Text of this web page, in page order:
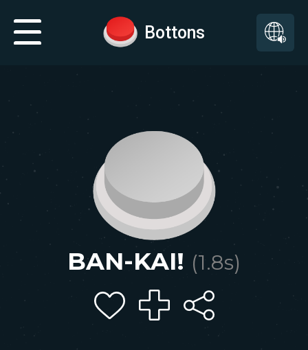
Bottons
BAN-KAI! (1.8s)